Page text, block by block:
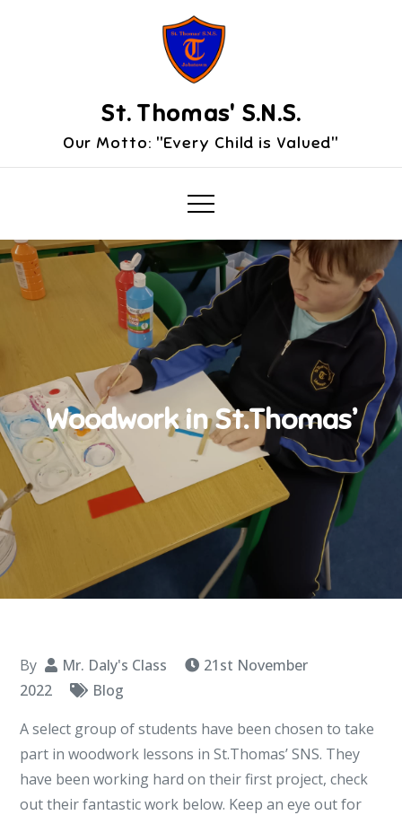
St. Thomas' S.N.S.
Our Motto: "Every Child is Valued"
Woodwork in St.Thomas’
By Mr. Daly's Class
21st November
2022
Blog
A select group of students have been chosen to take
part in woodwork lessons in St.Thomas’ SNS. They
have been working hard on their first project, check
out their fantastic work below. Keep an eye out for